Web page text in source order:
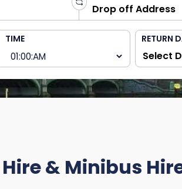
TIME RETURN
& Minibus